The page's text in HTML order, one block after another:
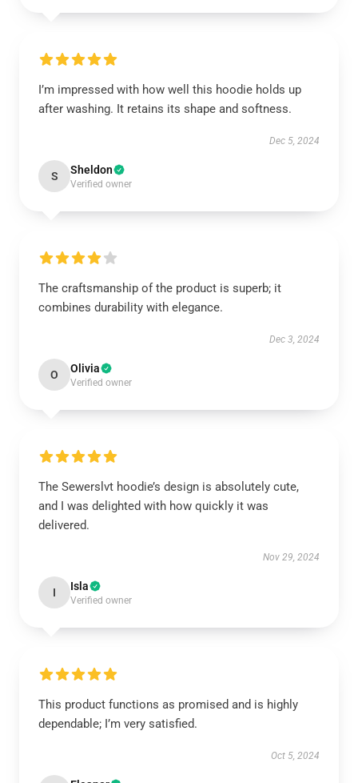
I’m impressed with how well this hoodie holds up
after washing. It retains its shape and softness.
Dec 5, 2024
S Sheldon
Verified owner
The craftsmanship of the product is superb; it
combines durability with elegance.
Dec 3, 2024
O Olivia
Verified owner
The Sewerslvt hoodie’s design is absolutely cute,
and I was delighted with how quickly it was
delivered.
Nov 29, 2024
I Isla
Verified owner
This product functions as promised and is highly
dependable; I’m very satisfied.
Oct 5, 2024